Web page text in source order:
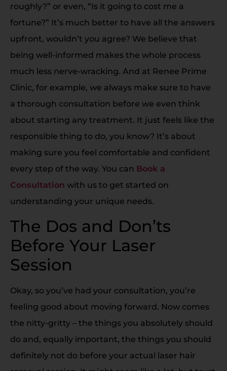
roughly?” or even, “Is it going to cost me a
fortune?” It’s much better to have all the answers
upfront, wouldn’t you agree? We believe that
being well-informed makes the whole process
much less nerve-wracking. And at Renee Prime
Clinic, for example, we always make sure to have
a thorough consultation before we even think
about starting any treatment. It just feels like the
responsible thing to do, you know? It’s about
making sure you feel comfortable and confident
every step of the way. You can Book a
Consultation with us to get started on
understanding your unique needs.
The Dos and Don’ts
Before Your Laser
Session
Okay, so you’ve had your consultation, you’re
feeling good about moving forward. Now comes
the nitty-gritty – the things you absolutely should
do and, equally important, the things you should
definitely not do before your actual laser hair